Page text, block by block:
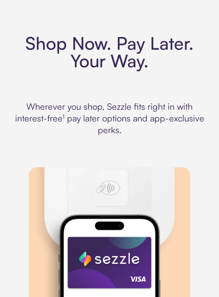
Shop Now. Pay Later.
Your Way.
Wherever you shop, Sezzle fits right in with
interest-free¹ pay later options and app-exclusive
perks.